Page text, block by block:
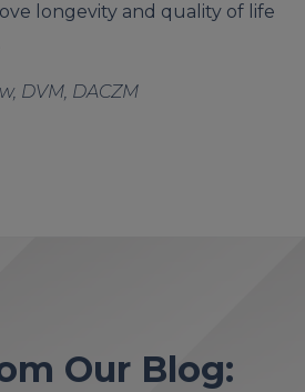
longevity and quality of life
DVM, DACZM
Our Blog: